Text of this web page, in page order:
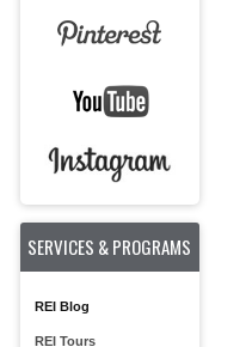
SERVICES & PROGRAMS
REI Blog
REI Tours